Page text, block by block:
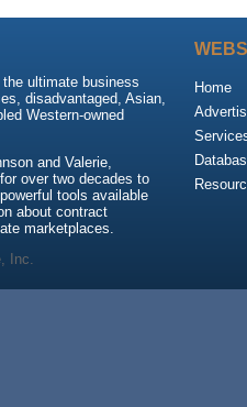
ultimate business
disadvantaged, Asian,
Western-owned
and Valerie,
over two decades to
tools available
about contract
marketplaces.
Home
Inc.